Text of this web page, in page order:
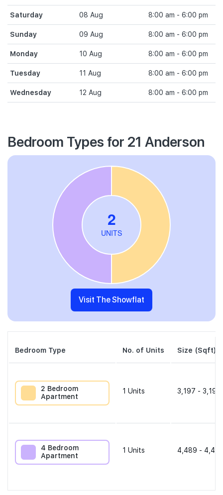
Saturday 08 Aug 8:00 am - 6:00 pm
Sunday 09 Aug 8:00 am - 6:00 pm
Monday 10 Aug 8:00 am - 6:00 pm
Tuesday 11 Aug 8:00 am - 6:00 pm
Wednesday 12 Aug 8:00 am - 6:00 pm
Bedroom Types for 21 Anderson
Visit The Showflat
Bedroom Type No. of Units Size (Sqft)
2 Bedroom
Apartment
1 Units 3,197 -
4 Bedroom
Apartment
1 Units 4,489 -